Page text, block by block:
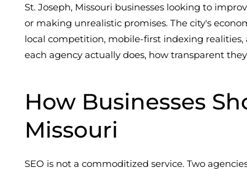
St. Joseph, Missouri businesses looking to
or making unrealistic promises. The city's
local competition, mobile-first indexing
each agency actually does, how transparent
How Businesses
Missouri
SEO is not a commoditized service. Two